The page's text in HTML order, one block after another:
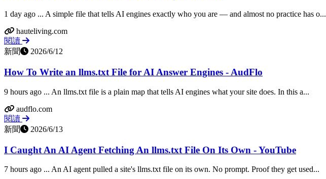
1 day ago ... A simple file that tells AI engines exactly who you are — and almost no practice has o...
hauteliving.com
閱讀
新聞
2026/6/12
How To Write an llms.txt File for AI Answer Engines - AudFlo
9 hours ago ... An llms.txt file is a plain map that tells AI engines what your site does. In this a...
audflo.com
閱讀
新聞
2026/6/13
I Caught An AI Agent Fetching An llms.txt File On Its Own - YouTube
7 hours ago ... An AI agent pulled a site's llms.txt file on its own. No prompt. Proof they get used...